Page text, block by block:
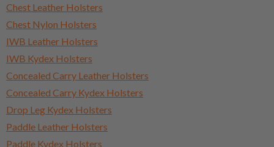
Chest Leather Holsters
Chest Nylon Holsters
IWB Leather Holsters
IWB Kydex Holsters
Concealed Carry Leather Holsters
Concealed Carry Kydex Holsters
Drop Leg Kydex Holsters
Paddle Leather Holsters
Paddle Kydex Holsters